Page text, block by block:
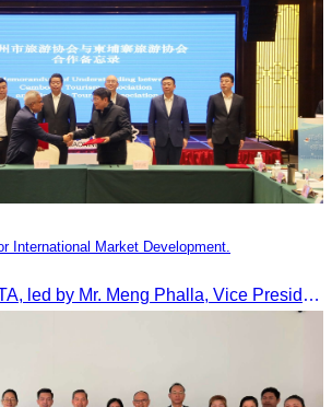
International Market Development.
On 22 January, CATA, led by Mr. Meng Phalla, Vice President of CATA, participated in the Jingzhou Tourism Expo in China and signed an MOU to strengthen bilateral tourism cooperation.